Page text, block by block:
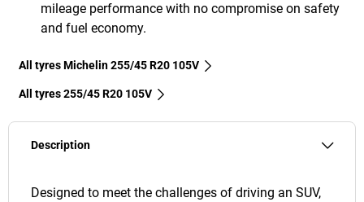
mileage performance with no compromise on safety
and fuel economy.
All tyres Michelin 255/45 R20 105V
All tyres‎ 255/45 R20 105V
Description
Designed to meet the challenges of driving an SUV,